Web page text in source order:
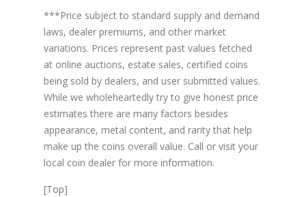
***Price subject to standard supply and demand
laws, dealer premiums, and other market
variations. Prices represent past values fetched
at online auctions, estate sales, certified coins
being sold by dealers, and user submitted values.
While we wholeheartedly try to give honest price
estimates there are many factors besides
appearance, metal content, and rarity that help
make up the coins overall value. Call or visit your
local coin dealer for more information.
[Top]